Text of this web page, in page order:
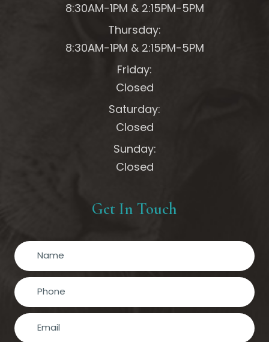
8:30AM-1PM & 2:15PM-5PM
Thursday:
8:30AM-1PM & 2:15PM-5PM
Friday:
Closed
Saturday:
Closed
Sunday:
Closed
Get In Touch